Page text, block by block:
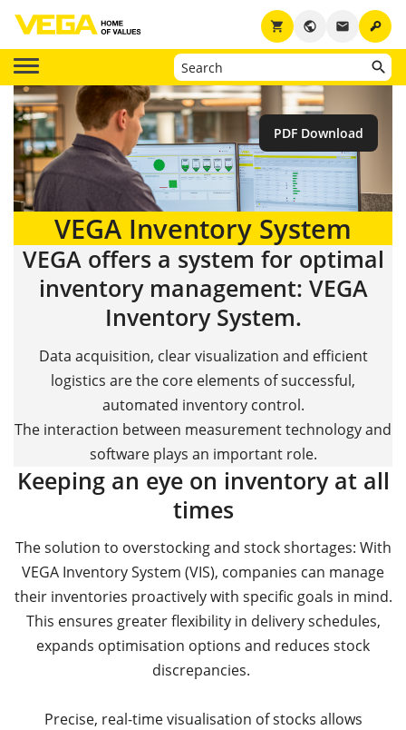
key
email
public
shopping_cart
PDF Download
VEGA Inventory System
VEGA offers a system for optimal
inventory management: VEGA
Inventory System.
Data acquisition, clear visualization and efficient
logistics are the core elements of successful,
automated inventory control.
The interaction between measurement technology and
software plays an important role.
Keeping an eye on inventory at all
times
The solution to overstocking and stock shortages: With
VEGA Inventory System (VIS), companies can manage
their inventories proactively with specific goals in mind.
This ensures greater flexibility in delivery schedules,
expands optimisation options and reduces stock
discrepancies.
Precise, real-time visualisation of stocks allows